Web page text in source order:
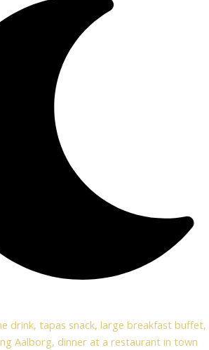
drink, tapas snack, large breakfast buffet,
Aalborg, dinner at a restaurant in town